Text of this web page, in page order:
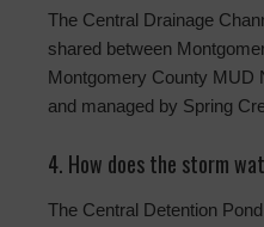
The Central Drainage
shared between
Montgomery County MUD
and managed by Spring
4. How does the storm
The Central Detention